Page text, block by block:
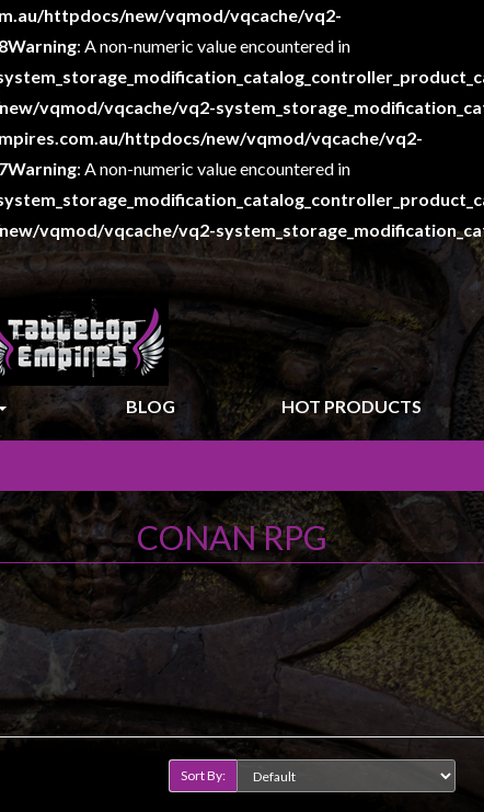
httpdocs/new/vqmod/vqcache/vq2-
Warning: A non-numeric value encountered in
vqmod/vqcache/vq2-
httpdocs/new/vqmod/vqcache/vq2-
Warning: A non-numeric value encountered in
vqmod/vqcache/vq2-
BLOG HOT PRODUCTS
CONAN RPG
Sort By: